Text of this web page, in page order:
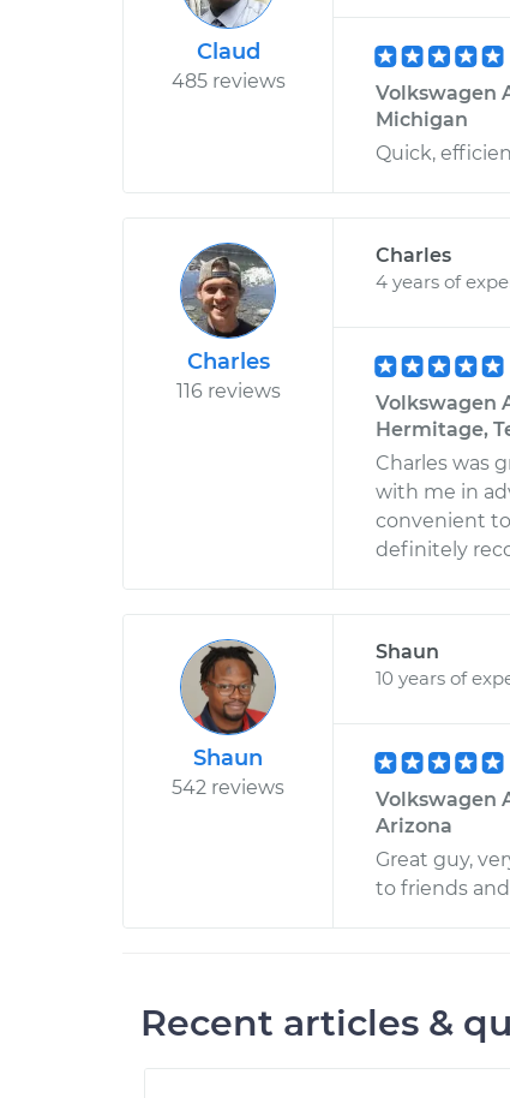
Claud
485 reviews
Volkswagen
Michigan
Quick,
Charles
116 reviews
Charles
4 years of
Volkswagen
Hermitage,
Charles was
with me in
convenient
definitely
Shaun
542 reviews
Shaun
10 years of
Volkswagen
Arizona
Great guy,
to friends
Recent articles &